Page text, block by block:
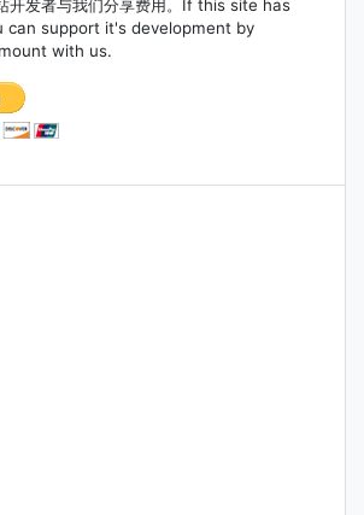
开发者与我们分享费用。If this site has
can support it's development by
with us.